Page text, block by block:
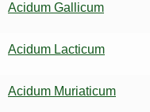
Acidum Gallicum
Acidum Lacticum
Acidum Muriaticum